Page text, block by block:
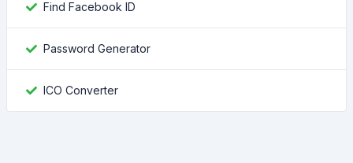
Find Facebook ID
Password Generator
ICO Converter